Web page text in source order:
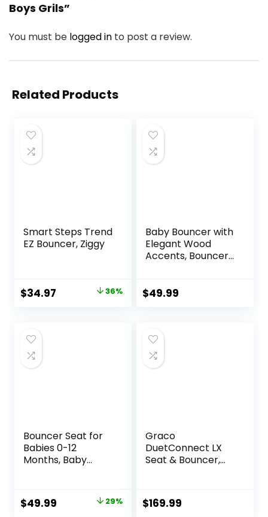
Boys Grils”
You must be logged in to post a review.
Related Products
Smart Steps Trend
EZ Bouncer, Ziggy
Original
$54.99.
$34.97 Current 36%
Baby Bouncer with
Elegant Wood
Accents, Bouncer
Bouncer with Inner
$49.99
Bouncer Seat for
Babies 0-12
Months, Baby
Comfortable
Cushion, Three
Original
$49.99 Current 29%
Graco
DuetConnect LX
Seat & Bouncer,
$169.99